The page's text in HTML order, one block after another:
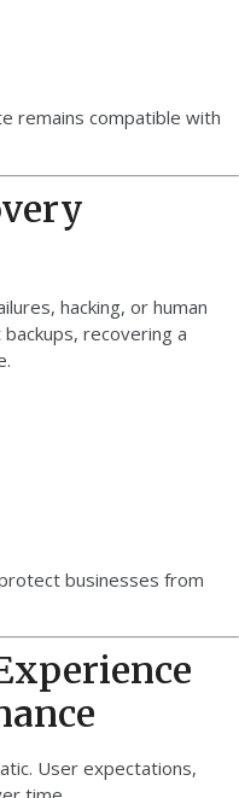
remains compatible with
hacking, or human
recovering a
businesses from
User expectations,